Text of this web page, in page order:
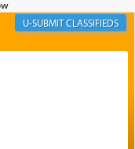
CLASSIFIEDS